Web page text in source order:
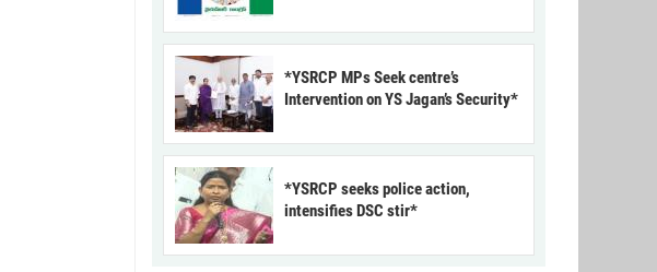
*YSRCP MPs Seek centre’s
Intervention on YS Jagan’s Security*
*YSRCP seeks police action,
intensifies DSC stir*